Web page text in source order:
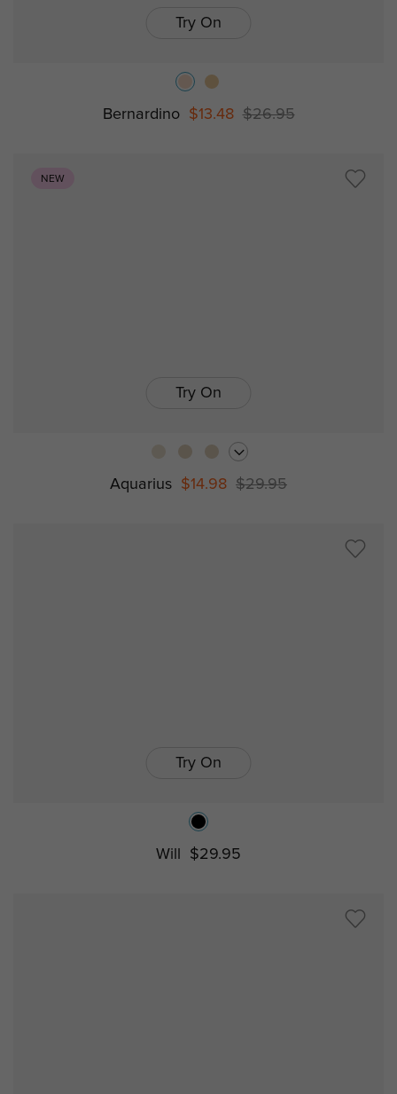
Try On
Bernardino $13.48 $26.95
NEW
Try On
Aquarius $14.98 $29.95
Try On
Will $29.95